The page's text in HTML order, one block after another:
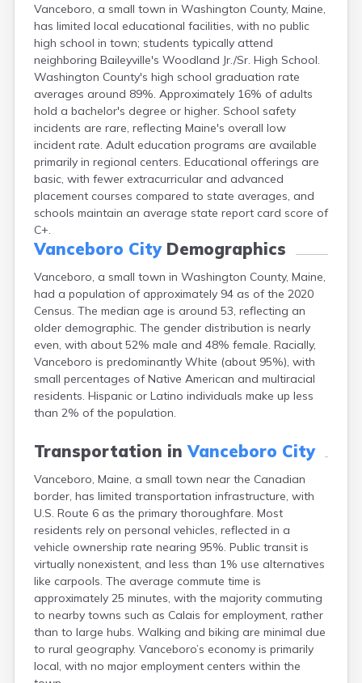
Vanceboro, a small town in Washington County, Maine,
has limited local educational facilities, with no public
high school in town; students typically attend
neighboring Baileyville's Woodland Jr./Sr. High School.
Washington County's high school graduation rate
averages around 89%. Approximately 16% of adults
hold a bachelor's degree or higher. School safety
incidents are rare, reflecting Maine's overall low
incident rate. Adult education programs are available
primarily in regional centers. Educational offerings are
basic, with fewer extracurricular and advanced
placement courses compared to state averages, and
schools maintain an average state report card score of
C+.
Vanceboro CityDemographics
Vanceboro, a small town in Washington County, Maine,
had a population of approximately 94 as of the 2020
Census. The median age is around 53, reflecting an
older demographic. The gender distribution is nearly
even, with about 52% male and 48% female. Racially,
Vanceboro is predominantly White (about 95%), with
small percentages of Native American and multiracial
residents. Hispanic or Latino individuals make up less
than 2% of the population.
Transportation inVanceboro City
Vanceboro, Maine, a small town near the Canadian
border, has limited transportation infrastructure, with
U.S. Route 6 as the primary thoroughfare. Most
residents rely on personal vehicles, reflected in a
vehicle ownership rate nearing 95%. Public transit is
virtually nonexistent, and less than 1% use alternatives
like carpools. The average commute time is
approximately 25 minutes, with the majority commuting
to nearby towns such as Calais for employment, rather
than to large hubs. Walking and biking are minimal due
to rural geography. Vanceboro’s economy is primarily
local, with no major employment centers within the
Bridgton
Brownville Junction
Brunswick
Bucksport
Calais
Camden
Cape Neddick
Caribou
Casco
Castine
Clinton
Corinna
Cornish
Damariscotta
Danforth
Dexter
Dixfield
Eagle Lake
East Millinocket
Eastport
Ellsworth
Fairfield
Farmington
Fort Kent
Freeport
Fryeburg
Gardiner
Gorham
Grand Isle
Gray
Greene
Greenville
Guilford
Hallowell
Hampden